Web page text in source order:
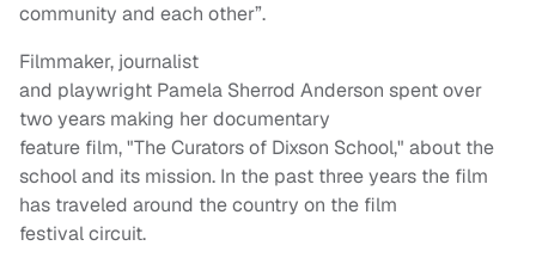
community and each other”.
Filmmaker, journalist
and playwright Pamela Sherrod Anderson spent over
two years making her documentary
feature film, "The Curators of Dixson School," about the
school and its mission. In the past three years the film
has traveled around the country on the film
festival circuit.